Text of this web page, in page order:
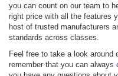
you can count on our team to
right price with all the features
host of trusted manufacturers
standards across classes.
Feel free to take a look around
remember that you can always